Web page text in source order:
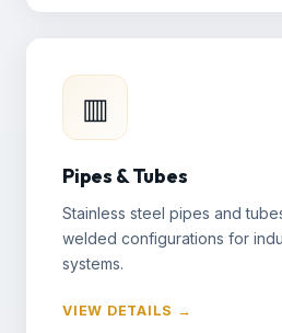
▥
Pipes & Tubes
Stainless steel pipes and
welded configurations for
systems.
VIEW DETAILS →